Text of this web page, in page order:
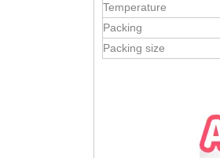
Temperature
Packing
Packing size